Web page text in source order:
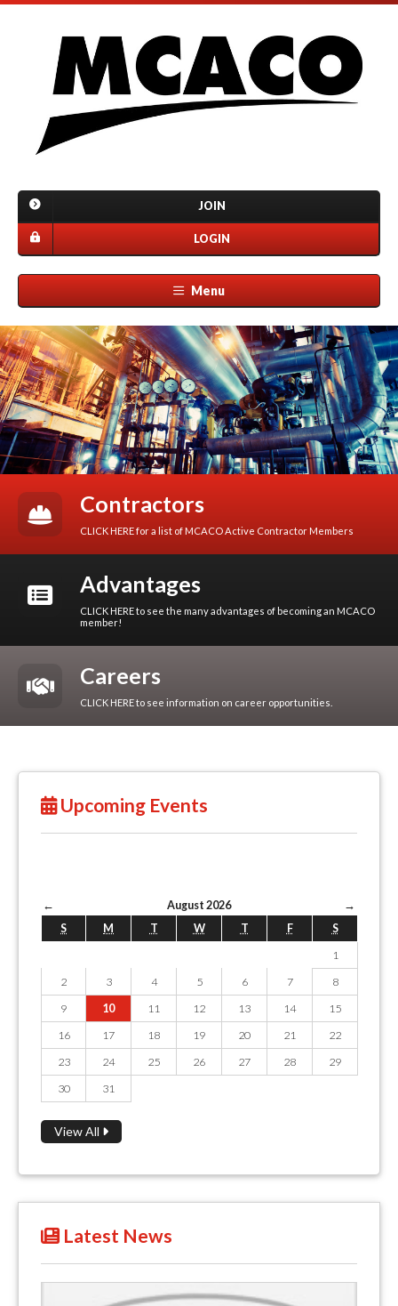
JOIN
LOGIN
Menu
Contractors
CLICK HERE for a list of MCACO Active Contractor Members
Advantages
CLICK HERE to see the many advantages of becoming an MCACO
member!
Careers
CLICK HERE to see information on career opportunities.
Upcoming Events
← August 2026
→
S
M T W T F
S
1
2
3 4 5 6 7
8
9
10 11 12 13 14
15
16
17 18 19 20 21
22
23
24 25 26 27 28
29
30
31
View All
Latest News